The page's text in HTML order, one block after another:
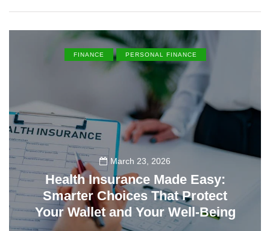
FINANCE PERSONAL FINANCE
March 23, 2026
Health Insurance Made Easy:
Smarter Choices That Protect
Your Wallet and Your Well-Being
23